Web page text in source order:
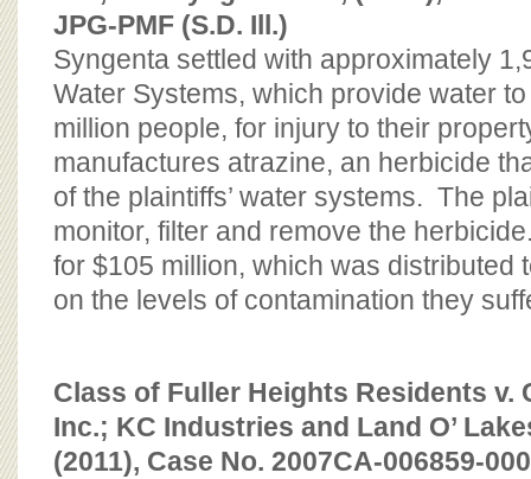
JPG-PMF (S.D. Ill.)
Syngenta settled with approximately
Water Systems, which provide water
million people, for injury to their
manufactures atrazine, an herbicide
of the plaintiffs’ water systems. The
monitor, filter and remove the
for $105 million, which was distributed
on the levels of contamination they
Class of Fuller Heights Residents v.
Inc.; KC Industries and Land O’
(2011), Case No. 2007CA-006859-